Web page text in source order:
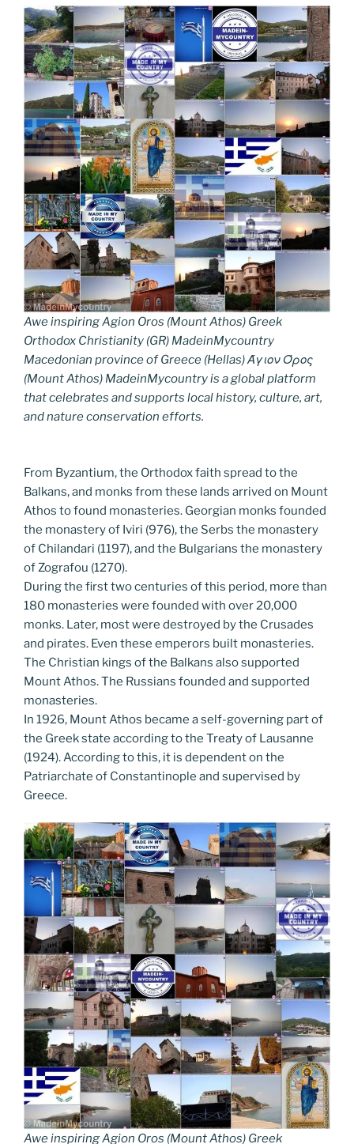
Awe inspiring Agion Oros (Mount Athos) Greek
Orthodox Christianity (GR) MadeinMycountry
Macedonian province of Greece (Hellas) Άγιον Όρος
(Mount Athos) MadeinMycountry is a global platform
that celebrates and supports local history, culture, art,
and nature conservation efforts.
From Byzantium, the Orthodox faith spread to the
Balkans, and monks from these lands arrived on Mount
Athos to found monasteries. Georgian monks founded
the monastery of Iviri (976), the Serbs the monastery
of Chilandari (1197), and the Bulgarians the monastery
of Zografou (1270).
During the first two centuries of this period, more than
180 monasteries were founded with over 20,000
monks. Later, most were destroyed by the Crusades
and pirates. Even these emperors built monasteries.
The Christian kings of the Balkans also supported
Mount Athos. The Russians founded and supported
monasteries.
In 1926, Mount Athos became a self-governing part of
the Greek state according to the Treaty of Lausanne
(1924). According to this, it is dependent on the
Patriarchate of Constantinople and supervised by
Greece.
Awe inspiring Agion Oros (Mount Athos) Greek